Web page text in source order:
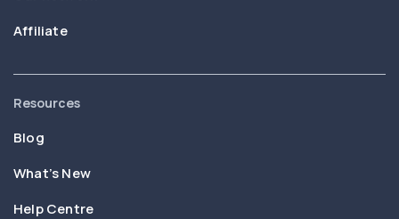
Affiliate
Resources
Blog
What’s New
Help Centre